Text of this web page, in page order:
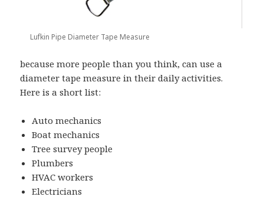
Lufkin Pipe Diameter Tape Measure
because more people than you think, can use a
diameter tape measure in their daily activities.
Here is a short list:
Auto mechanics
Boat mechanics
Tree survey people
Plumbers
HVAC workers
Electricians